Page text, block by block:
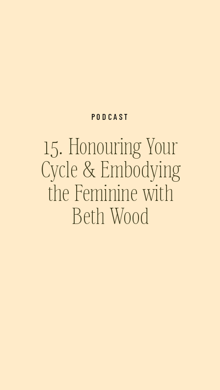
15. Honouring Your
Cycle & Embodying
the Feminine with
Beth Wood
PODCAST